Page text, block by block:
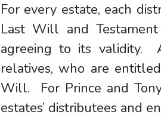
For every estate, each
Last Will and
agreeing to its validity.
relatives, who are
Will. For Prince and
estates’ distributees and